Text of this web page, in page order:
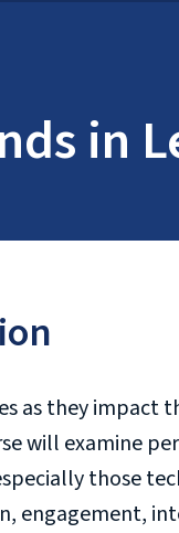
in
as they impact
will examine
those
engagement,